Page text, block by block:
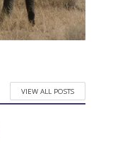
VIEW ALL POSTS